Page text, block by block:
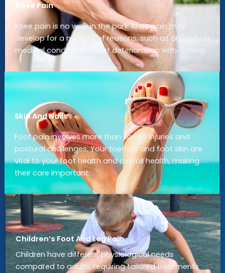
Knee Pain
Knee pain is no walk in the park. Knee pain may
develop for a number of reasons, such as an injury, a
medical condition, or joint deterioration with ageing.
Skin And Nails
Foot pain involves more than sports injuries and
postural challenges. Your toenails and foot skin are
vital to your foot health and overall health, making
their care important.
Children’s Foot And Leg Pain
Children have different physiological needs
compared to adults, requiring tailored treatments